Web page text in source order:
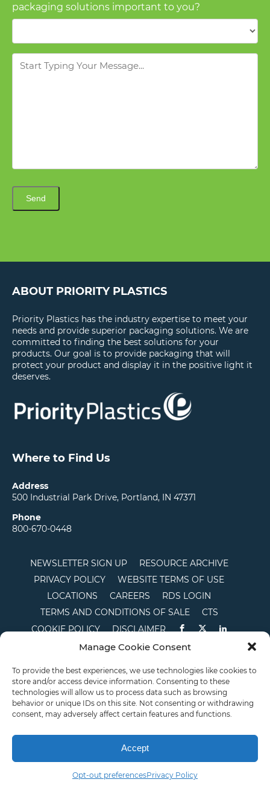
Manage Cookie Consent
To provide the best experiences, we use technologies like cookies to
store and/or access device information. Consenting to these
technologies will allow us to process data such as browsing
behavior or unique IDs on this site. Not consenting or withdrawing
consent, may adversely affect certain features and functions.
Accept
Opt-out preferencesPrivacy Policy
packaging solutions important to you?
Message
Send
ABOUT PRIORITY PLASTICS
Priority Plastics has the industry expertise to meet your
needs and provide superior packaging solutions. We are
committed to finding the best solutions for your
products. Our goal is to provide packaging that will
protect your product and display it in the positive light it
deserves.
Where to Find Us
Address
500 Industrial Park Drive, Portland, IN 47371
Phone
800-670-0448
NEWSLETTER SIGN UP
RESOURCE ARCHIVE
PRIVACY POLICY
WEBSITE TERMS OF USE
LOCATIONS
CAREERS
RDS LOGIN
TERMS AND CONDITIONS OF SALE
CTS
COOKIE POLICY
DISCLAIMER
English
This site is protected by reCAPTCHA and the GooglePrivacy Policy and
Serviceapply.
Copyright © 2026 Priority Plastics. All Rights Reserved
Email